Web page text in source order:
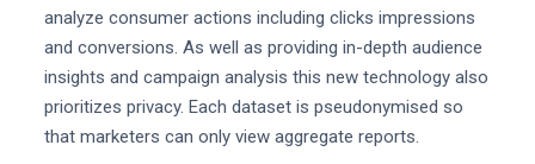
analyze consumer actions including clicks impressions
and conversions. As well as providing in-depth audience
insights and campaign analysis this new technology also
prioritizes privacy. Each dataset is pseudonymised so
that marketers can only view aggregate reports.